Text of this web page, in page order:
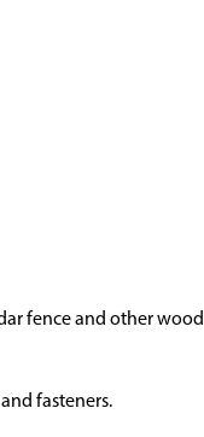
fence and other wood
fasteners.